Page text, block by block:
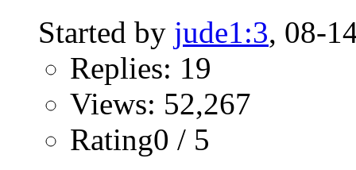
Started by jude1:3, 08-
Replies: 19
Views: 52,267
Rating0 / 5